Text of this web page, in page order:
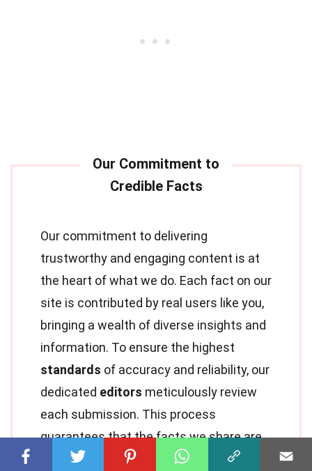
Our commitment to delivering
trustworthy and engaging content is at
the heart of what we do. Each fact on our
site is contributed by real users like you,
bringing a wealth of diverse insights and
information. To ensure the highest
standards of accuracy and reliability, our
dedicated editors meticulously review
each submission. This process
guarantees that the facts we share are
not only fascinating but also credible.